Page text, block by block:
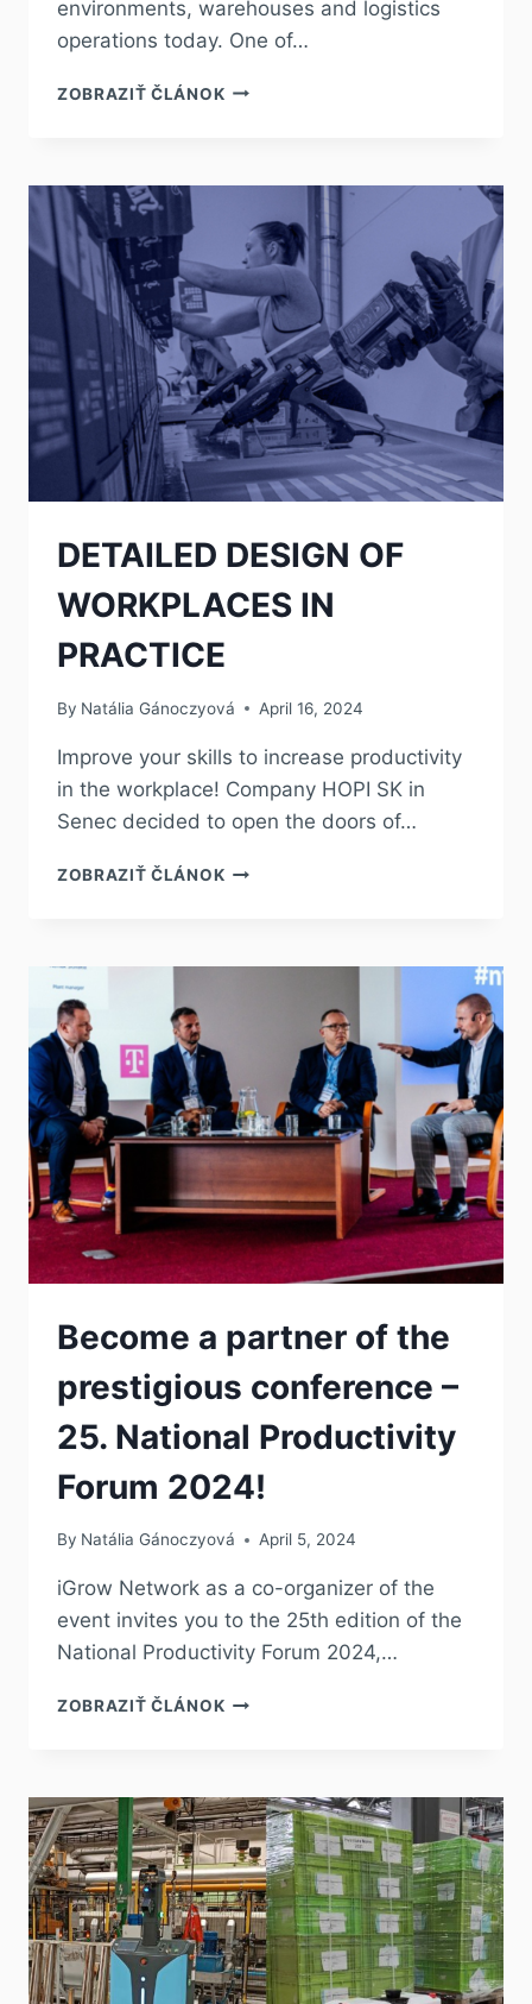
environments, warehouses and logistics
operations today. One of…
ZOBRAZIŤ ČLÁNOK
DETAILED DESIGN OF
WORKPLACES IN
PRACTICE
By Natália Gánoczyová April 16, 2024
Improve your skills to increase productivity
in the workplace! Company HOPI SK in
Senec decided to open the doors of…
ZOBRAZIŤ ČLÁNOK
Become a partner of the
prestigious conference –
25. National Productivity
Forum 2024!
By Natália Gánoczyová April 5, 2024
iGrow Network as a co-organizer of the
event invites you to the 25th edition of the
National Productivity Forum 2024,…
ZOBRAZIŤ ČLÁNOK